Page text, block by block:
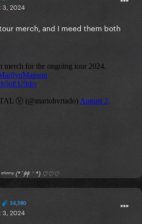
3, 2024
merch, and I meed them both
ᵉⁿᵉᵐʸ (*´艸｀*) ♡♡♡
34,380
3, 2024